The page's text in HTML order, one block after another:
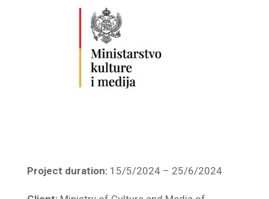
Project duration:15/5/2024 – 25/6/2024